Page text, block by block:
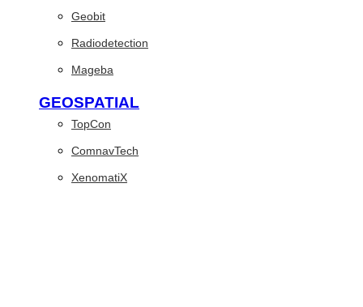
Geobit
Radiodetection
Mageba
GEOSPATIAL
TopCon
ComnavTech
XenomatiX